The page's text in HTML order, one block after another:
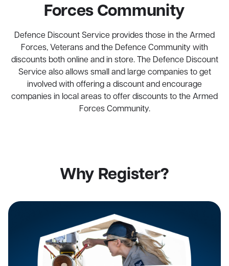
Forces Community
Defence Discount Service provides those in the Armed
Forces, Veterans and the Defence Community with
discounts both online and in store. The Defence Discount
Service also allows small and large companies to get
involved with offering a discount and encourage
companies in local areas to offer discounts to the Armed
Forces Community.
Why Register?